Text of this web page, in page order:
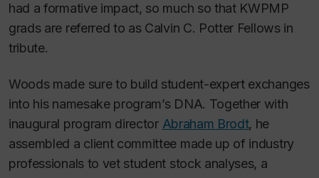
had a formative impact, so much so that KWPMP
grads are referred to as Calvin C. Potter Fellows in
tribute.
Woods made sure to build student-expert exchanges
into his namesake program’s DNA. Together with
inaugural program director Abraham Brodt, he
assembled a client committee made up of industry
professionals to vet student stock analyses, a